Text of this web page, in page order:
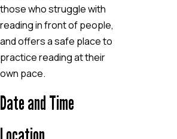
those who struggle with
reading in front of people,
and offers a safe place to
practice reading at their
own pace.
Date and Time